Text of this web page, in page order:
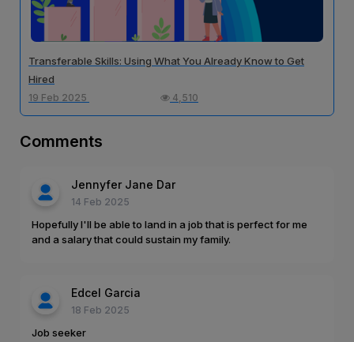
Transferable Skills: Using What You Already Know to Get
Hired
19 Feb 2025 4,510
Comments
Jennyfer Jane Dar
14 Feb 2025
Hopefully I'll be able to land in a job that is perfect for me
and a salary that could sustain my family.
Edcel Garcia
18 Feb 2025
Job seeker